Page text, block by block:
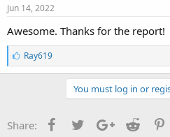
Jun 14, 2022
Awesome. Thanks for the report!
L
i
k
Ray619
You must log in or
Share: FacebookTwitterGoogle+
Reddit